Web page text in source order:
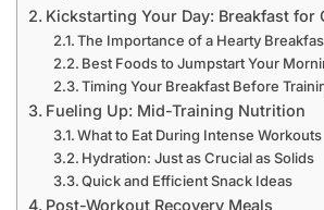
Kickstarting Your Day: Breakfast for
The Importance of a Hearty
Best Foods to Jumpstart Your
Timing Your Breakfast Before
Fueling Up: Mid-Training Nutrition
What to Eat During Intense Workouts
Hydration: Just as Crucial as Solids
Quick and Efficient Snack Ideas
Post-Workout Recovery Meals